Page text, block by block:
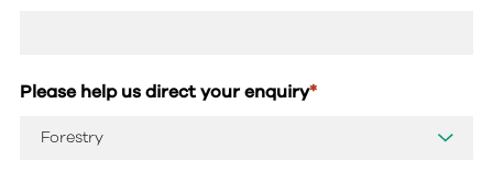
Please help us direct your enquiry*